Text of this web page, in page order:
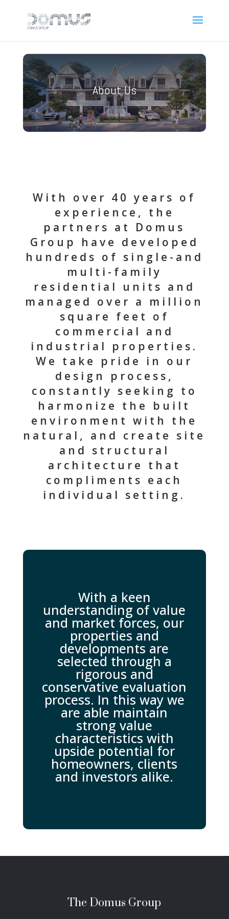
About Us
With over 40 years of
experience, the
partners at Domus
Group have developed
hundreds of single-and
multi-family
residential units and
managed over a million
square feet of
commercial and
industrial properties.
We take pride in our
design process,
constantly seeking to
harmonize the built
environment with the
natural, and create site
and structural
architecture that
compliments each
individual setting.
With a keen
understanding of value
and market forces, our
properties and
developments are
selected through a
rigorous and
conservative evaluation
process. In this way we
are able maintain
strong value
characteristics with
upside potential for
homeowners, clients
and investors alike.
The Domus Group